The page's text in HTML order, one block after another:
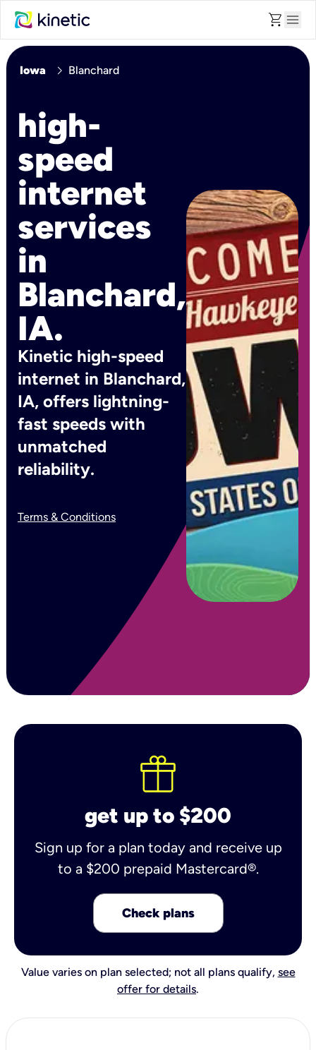
shopping_cart menu
Iowa chevron_right Blanchard
high-
speed
internet
services
in
Blanchard,
IA.
Kinetic high-speed
internet in Blanchard,
IA, offers lightning-
fast speeds with
unmatched
reliability.
Terms & Conditions
get up to $200
Sign up for a plan today and receive up
to a $200 prepaid Mastercard®.
Check plans
Value varies on plan selected; not all plans qualify, see
offer for details.